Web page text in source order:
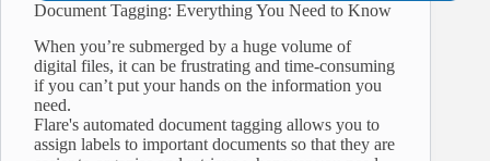
Document Tagging: Everything You Need to Know
When you’re submerged by a huge volume of
digital files, it can be frustrating and time-consuming
if you can’t put your hands on the information you
need.
Flare's automated document tagging allows you to
assign labels to important documents so that they are